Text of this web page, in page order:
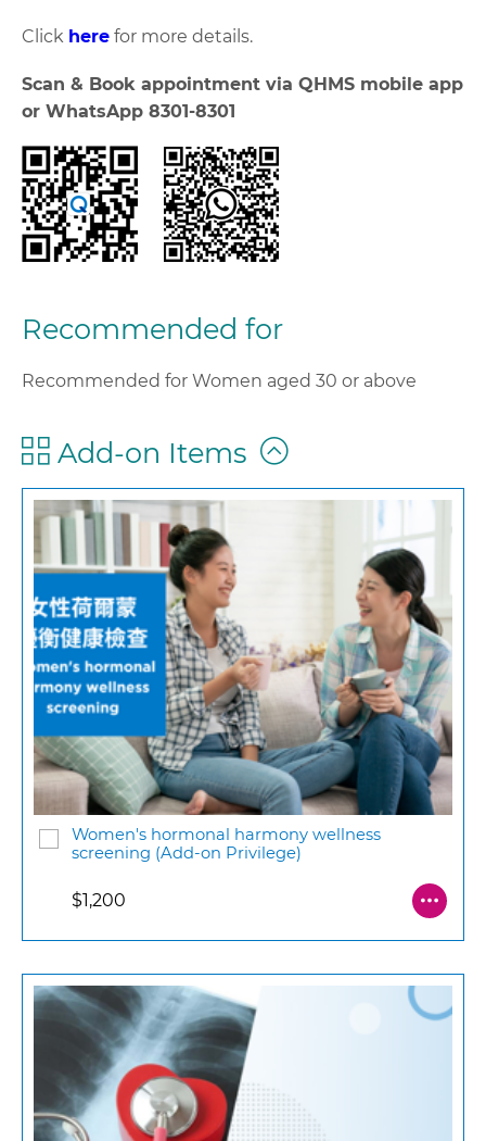
Click here for more details.
Scan & Book appointment via QHMS mobile app
or WhatsApp 8301-8301
Recommended for
Recommended for Women aged 30 or above
Add-on Items
Women's hormonal harmony wellness
screening (Add-on Privilege)
$1,200